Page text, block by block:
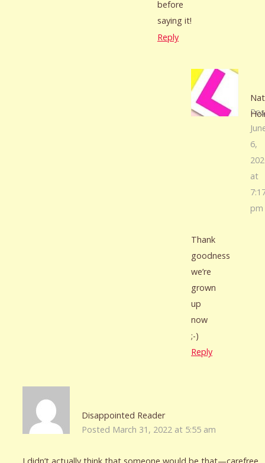
before
saying it!
Reply
6,
at
pm
Thank
goodness
we’re
grown
up
now
;-)
Reply
Disappointed Reader
Posted March 31, 2022 at 5:55 am